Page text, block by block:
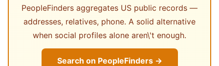
PeopleFinders aggregates US public records —
addresses, relatives, phone. A solid alternative
when social profiles alone aren\'t enough.
Search on PeopleFinders →